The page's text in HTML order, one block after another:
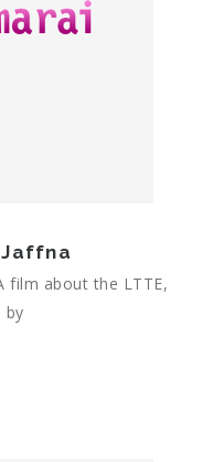
film about the LTTE,
by